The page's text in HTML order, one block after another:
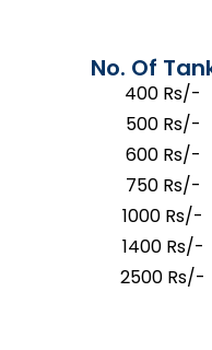
No. Of
400 Rs/-
500 Rs/-
600 Rs/-
750 Rs/-
1000 Rs/-
1400 Rs/-
2500 Rs/-